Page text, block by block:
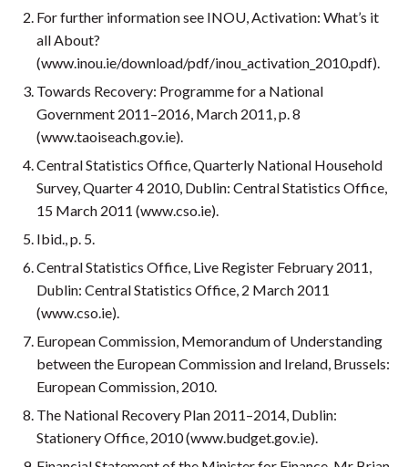
For further information see INOU, Activation: What’s it
all About?
(www.inou.ie/download/pdf/inou_activation_2010.pdf).
Towards Recovery: Programme for a National
Government 2011–2016, March 2011, p. 8
(www.taoiseach.gov.ie).
Central Statistics Office, Quarterly National Household
Survey, Quarter 4 2010, Dublin: Central Statistics Office,
15 March 2011 (www.cso.ie).
Ibid., p. 5.
Central Statistics Office, Live Register February 2011,
Dublin: Central Statistics Office, 2 March 2011
(www.cso.ie).
European Commission, Memorandum of Understanding
between the European Commission and Ireland, Brussels:
European Commission, 2010.
The National Recovery Plan 2011–2014, Dublin:
Stationery Office, 2010 (www.budget.gov.ie).